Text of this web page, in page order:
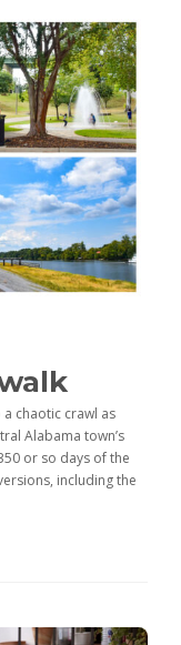
chaotic crawl as
Alabama town’s
or so days of the
including the